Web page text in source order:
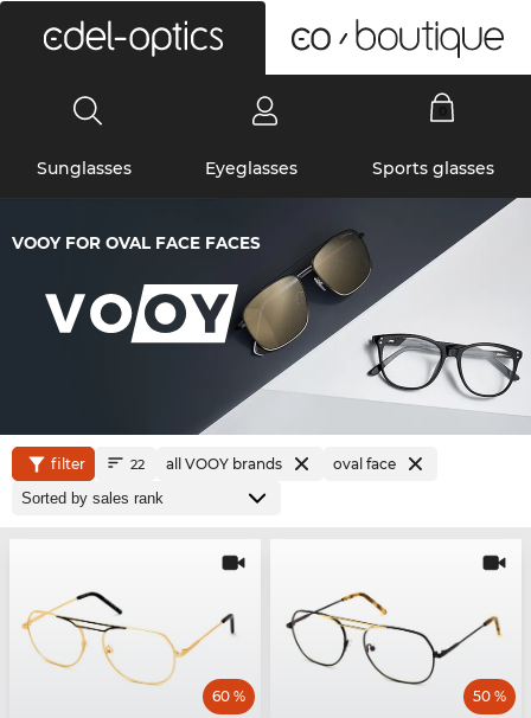
Sunglasses Eyeglasses Sports glasses
VOOY FOR OVAL FACE FACES
filter 22 all VOOY brands oval face
60 % 50 %